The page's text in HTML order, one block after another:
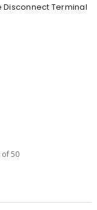
Disconnect Terminal
of 50